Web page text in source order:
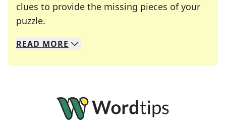
clues to provide the missing pieces of your
puzzle.
We specialize in solving many of your favorite
Whether you're a daily crossword enthusiast or
READ MORE